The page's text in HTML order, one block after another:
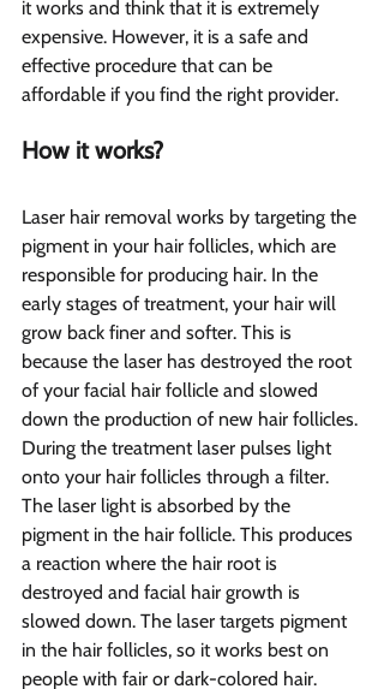
it works and think that it is extremely
expensive. However, it is a safe and
effective procedure that can be
affordable if you find the right provider.
How it works?
Laser hair removal works by targeting the
pigment in your hair follicles, which are
responsible for producing hair. In the
early stages of treatment, your hair will
grow back finer and softer. This is
because the laser has destroyed the root
of your facial hair follicle and slowed
down the production of new hair follicles.
During the treatment laser pulses light
onto your hair follicles through a filter.
The laser light is absorbed by the
pigment in the hair follicle. This produces
a reaction where the hair root is
destroyed and facial hair growth is
slowed down. The laser targets pigment
in the hair follicles, so it works best on
people with fair or dark-colored hair.